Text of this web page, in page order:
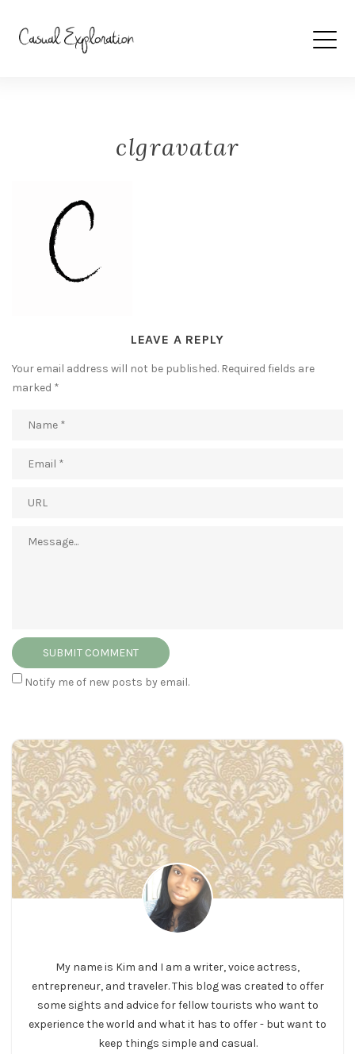
clgravatar
LEAVE A REPLY
Your email address will not be published. Required fields are
marked *
Notify me of new posts by email.
My name is Kim and I am a writer, voice actress,
entrepreneur, and traveler. This blog was created to offer
some sights and advice for fellow tourists who want to
experience the world and what it has to offer - but want to
keep things simple and casual.